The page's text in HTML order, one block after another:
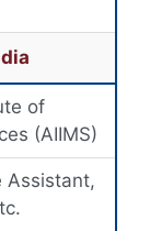
of
(AIIMS)
Assistant,